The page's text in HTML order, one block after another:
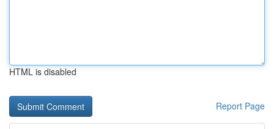
HTML is disabled
Report Page